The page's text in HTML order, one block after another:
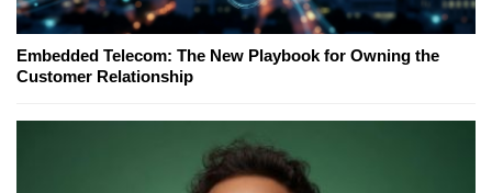
Embedded Telecom: The New Playbook for Owning the
Customer Relationship